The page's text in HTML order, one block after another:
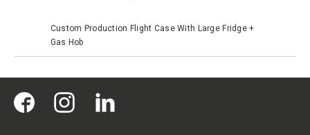
Custom Production Flight Case With Large Fridge +
Gas Hob